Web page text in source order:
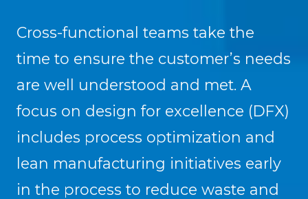
Cross-functional teams take the
time to ensure the customer’s needs
are well understood and met. A
focus on design for excellence (DFX)
includes process optimization and
lean manufacturing initiatives early
in the process to reduce waste and